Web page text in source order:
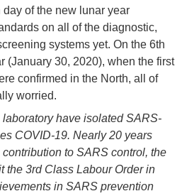
of the new lunar year
on all of the diagnostic,
systems yet. On the 6th
(January 30, 2020), when the first
confirmed in the North, all of
worried.
have isolated SARS-
COVID-19. Nearly 20 years
to SARS control, the
the 3rd Class Labour Order in
in SARS prevention